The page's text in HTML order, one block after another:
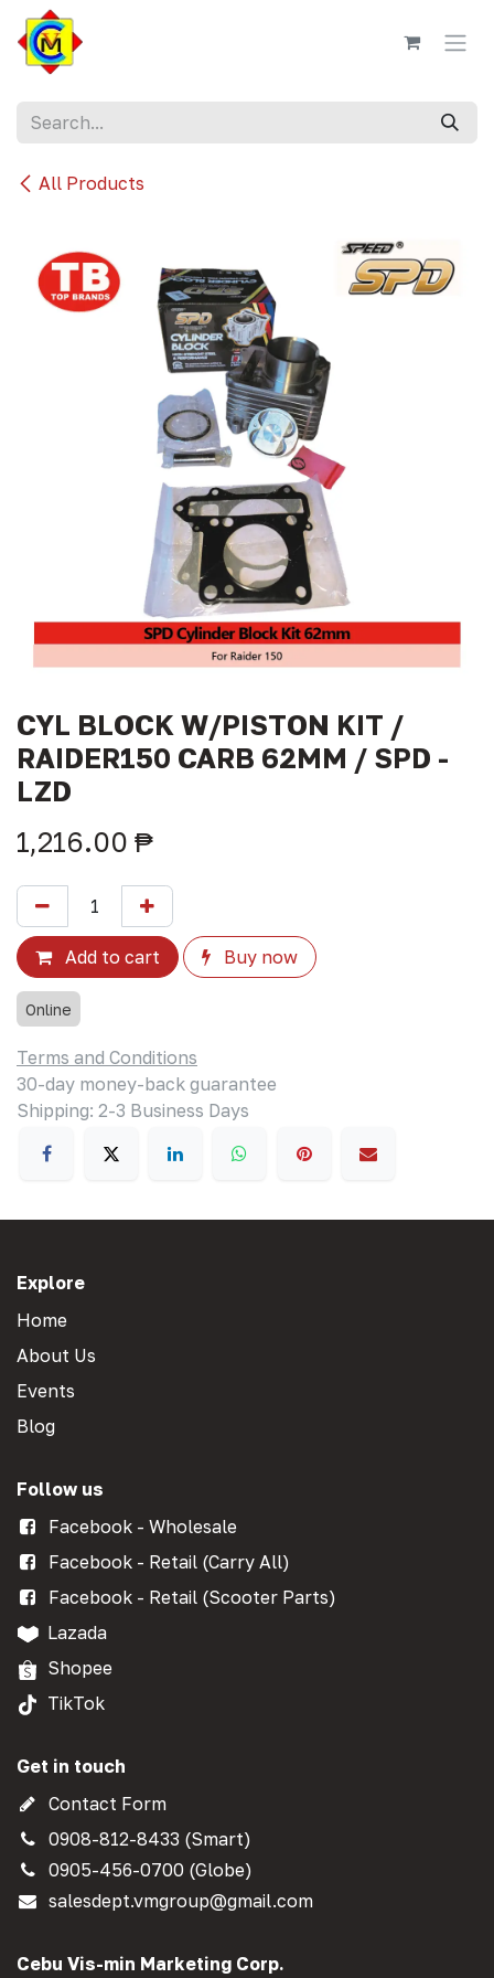
Skip to Content
All Products
CYL BLOCK W/PISTON KIT /
RAIDER150 CARB 62MM / SPD -
LZD
1,216.00 ₱
Add to cart Buy now
Online
Terms and Conditions
30-day money-back guarantee
Shipping: 2-3 Business Days
Explore
Home
About Us
Events
Blog
Follow us
Facebook - Wholesale
Facebook - Retail (Carry All)
Facebook - Retail (Scooter Parts)
Lazada
Shopee
TikTok
Get in touch
Contact Form
0908-812-8433 (Smart)
0905-456-0700 (Globe)
salesdept.vmgroup@gmail.com
Cebu Vis-min Marketing Corp.